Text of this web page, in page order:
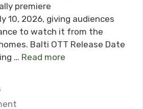
premiere
10, 2026, giving audiences
to watch it from the
Balti OTT Release Date
… Read more